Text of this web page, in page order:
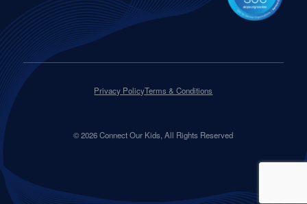
©2026Connect Our Kids, All Rights Reserved
Privacy PolicyTerms & Conditions